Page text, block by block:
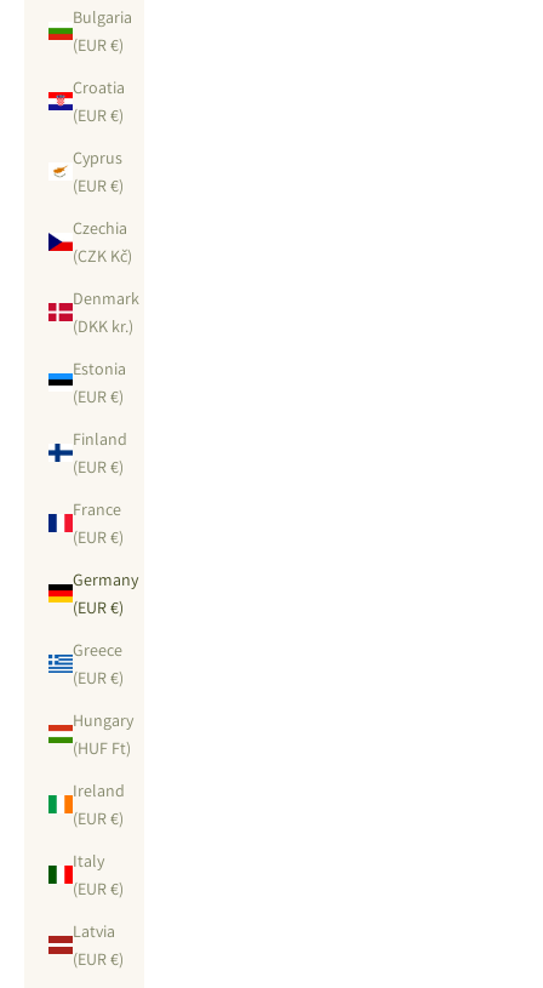
Bulgaria
(EUR €)
Croatia
(EUR €)
Cyprus
(EUR €)
Czechia
(CZK Kč)
Denmark
(DKK kr.)
Estonia
(EUR €)
Finland
(EUR €)
France
(EUR €)
Germany
(EUR €)
Greece
(EUR €)
Hungary
(HUF Ft)
Ireland
(EUR €)
Italy
(EUR €)
Latvia
(EUR €)